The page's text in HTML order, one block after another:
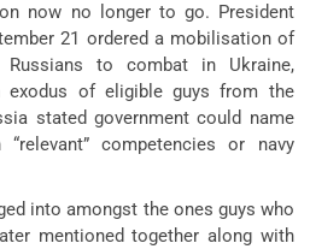
now no longer to go. President
21 ordered a mobilisation of
to combat in Ukraine,
exodus of eligible guys from the
stated government could name
competencies or navy
into amongst the ones guys who
mentioned together along with